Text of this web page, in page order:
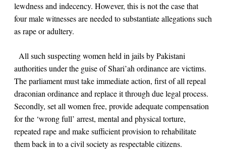
lewdness and indecency. However, this is not the case that
four male witnesses are needed to substantiate allegations such
as rape or adultery.
All such suspecting women held in jails by Pakistani
authorities under the guise of Shari’ah ordinance are victims.
The parliament must take immediate action, first of all repeal
draconian ordinance and replace it through due legal process.
Secondly, set all women free, provide adequate compensation
for the ‘wrong full’ arrest, mental and physical torture,
repeated rape and make sufficient provision to rehabilitate
them back in to a civil society as respectable citizens.